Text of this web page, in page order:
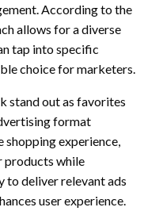
According to the
allows for a diverse
tap into specific
choice for marketers.
stand out as favorites
format
experience,
products while
to deliver relevant ads
user experience.